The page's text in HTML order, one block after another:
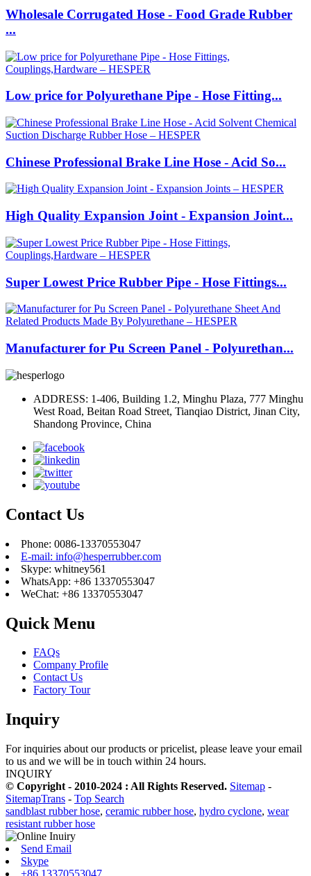
Wholesale Corrugated Hose - Food Grade Rubber
...
Low price for Polyurethane Pipe - Hose Fitting...
Chinese Professional Brake Line Hose - Acid So...
High Quality Expansion Joint - Expansion Joint...
Super Lowest Price Rubber Pipe - Hose Fittings...
Manufacturer for Pu Screen Panel - Polyurethan...
ADDRESS: 1-406, Building 1.2, Minghu Plaza, 777 Minghu
West Road, Beitan Road Street, Tianqiao District, Jinan City,
Shandong Province, China
Contact Us
Phone: 0086-13370553047
E-mail: info@hesperrubber.com
Skype: whitney561
WhatsApp: +86 13370553047
WeChat: +86 13370553047
Quick Menu
FAQs
Company Profile
Contact Us
Factory Tour
Inquiry
For inquiries about our products or pricelist, please leave your email
to us and we will be in touch within 24 hours.
INQUIRY
© Copyright - 2010-2024 : All Rights Reserved. Sitemap -
SitemapTrans - Top Search
sandblast rubber hose, ceramic rubber hose, hydro cyclone, wear
resistant rubber hose
Send Email
Skype